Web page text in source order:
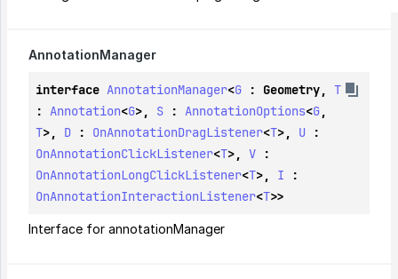
AnnotationManager
interface AnnotationManager<G : Geometry, T
: Annotation<G>, S : AnnotationOptions<G
T>, D : OnAnnotationDragListener<T>, U
OnAnnotationClickListener<T>, V
OnAnnotationLongClickListener<T>, I
OnAnnotationInteractionListener<T>>
Interface for annotationManager